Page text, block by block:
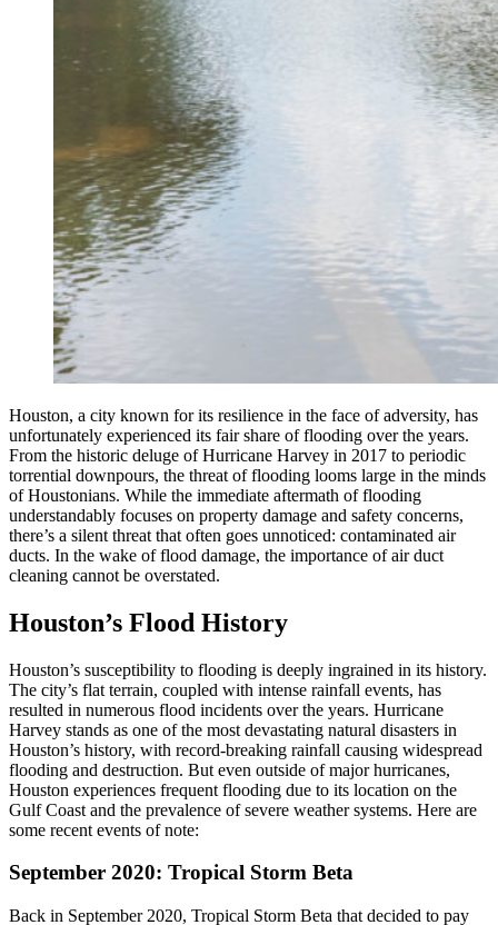
Houston, a city known for its resilience in the face of adversity, has
unfortunately experienced its fair share of flooding over the years.
From the historic deluge of Hurricane Harvey in 2017 to periodic
torrential downpours, the threat of flooding looms large in the minds
of Houstonians. While the immediate aftermath of flooding
understandably focuses on property damage and safety concerns,
there’s a silent threat that often goes unnoticed: contaminated air
ducts. In the wake of flood damage, the importance of air duct
cleaning cannot be overstated.
Houston’s Flood History
Houston’s susceptibility to flooding is deeply ingrained in its history.
The city’s flat terrain, coupled with intense rainfall events, has
resulted in numerous flood incidents over the years. Hurricane
Harvey stands as one of the most devastating natural disasters in
Houston’s history, with record-breaking rainfall causing widespread
flooding and destruction. But even outside of major hurricanes,
Houston experiences frequent flooding due to its location on the
Gulf Coast and the prevalence of severe weather systems. Here are
some recent events of note:
September 2020: Tropical Storm Beta
Back in September 2020, Tropical Storm Beta that decided to pay